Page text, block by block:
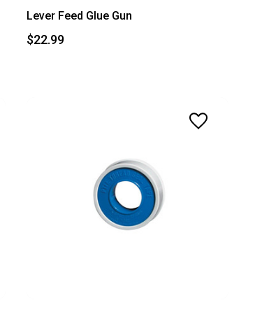
Lever Feed Glue Gun
$22.99